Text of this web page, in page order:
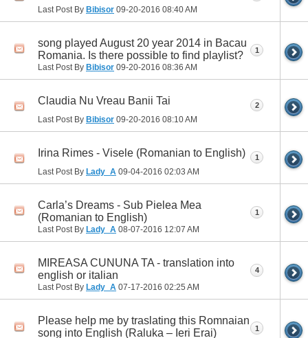
Last Post By Bibisor 09-20-2016 08:40 AM
song played August 20 year 2014 in Bacau
Romania. Is there possible to find playlist?
Last Post By Bibisor 09-20-2016 08:36 AM
1
Claudia Nu Vreau Banii Tai
Last Post By Bibisor 09-20-2016 08:10 AM
2
Irina Rimes - Visele (Romanian to English)
Last Post By Lady_A 09-04-2016 02:03 AM
1
Carla’s Dreams - Sub Pielea Mea
(Romanian to English)
Last Post By Lady_A 08-07-2016 12:07 AM
1
MIREASA CUNUNA TA - translation into
english or italian
Last Post By Lady_A 07-17-2016 02:25 AM
4
Please help me by traslating this Romnaian
song into English (Raluka – Ieri Erai)
1